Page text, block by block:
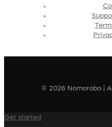
© 2026 Nomorobo |
Get started